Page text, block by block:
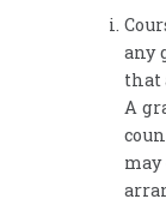
any
that
A
may